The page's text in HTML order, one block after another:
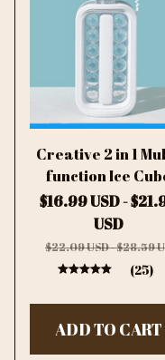
Creative 2 in 1
function Ice
Mold Ice Ball
$16.99 USD -
USD
$22.09 USD - $28.59
(25)
ADD TO CART